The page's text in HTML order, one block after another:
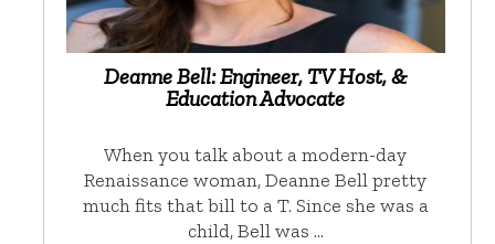
Deanne Bell: Engineer, TV Host, &
Education Advocate
When you talk about a modern-day
Renaissance woman, Deanne Bell pretty
much fits that bill to a T. Since she was a
child, Bell was …